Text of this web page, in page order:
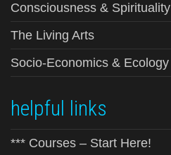
Consciousness & Spirituality
The Living Arts
Socio-Economics & Ecology
helpful links
*** Courses – Start Here!